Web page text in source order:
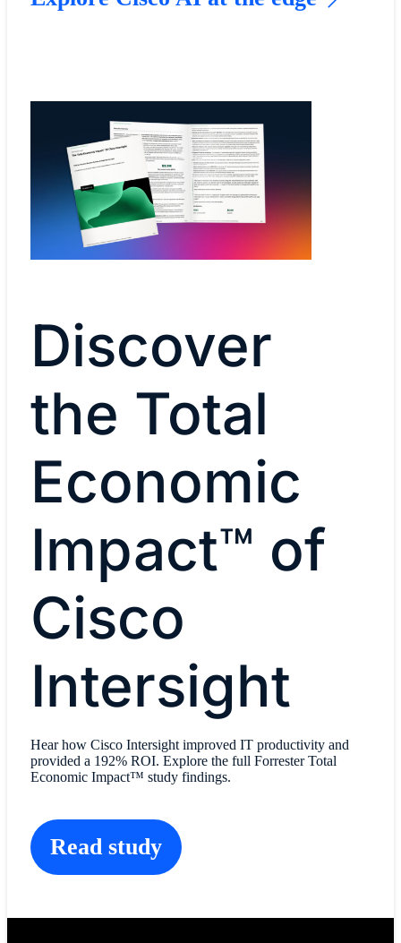
Discover
the Total
Economic
Impact™ of
Cisco
Intersight
Hear how Cisco Intersight improved IT productivity and
provided a 192% ROI. Explore the full Forrester Total
Economic Impact™ study findings.
Read study